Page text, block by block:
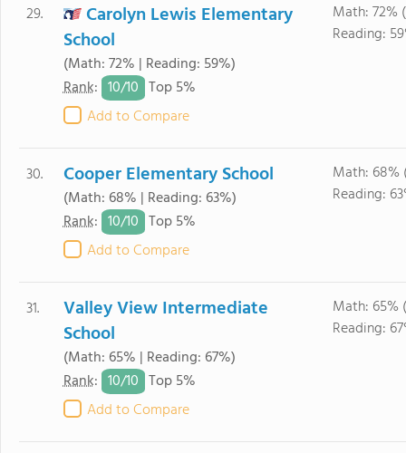
29.
Carolyn Lewis Elementary
School
(Math: 72% | Reading: 59%)
Rank: 10/10 Top 5%
Add to Compare
Math: 72%
Reading:
30. Cooper Elementary School
(Math: 68% | Reading: 63%)
Rank: 10/10 Top 5%
Add to Compare
Math: 68%
Reading:
31.
Valley View Intermediate
School
(Math: 65% | Reading: 67%)
Rank: 10/10 Top 5%
Add to Compare
Math: 65%
Reading: